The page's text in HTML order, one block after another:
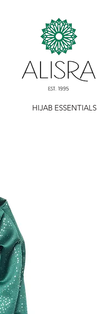
HIJAB ESSENTIALS